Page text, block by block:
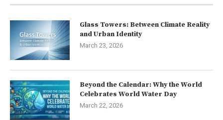
Glass Towers: Between Climate Reality
and Urban Identity
March 23, 2026
Beyond the Calendar: Why the World
Celebrates World Water Day
March 22, 2026